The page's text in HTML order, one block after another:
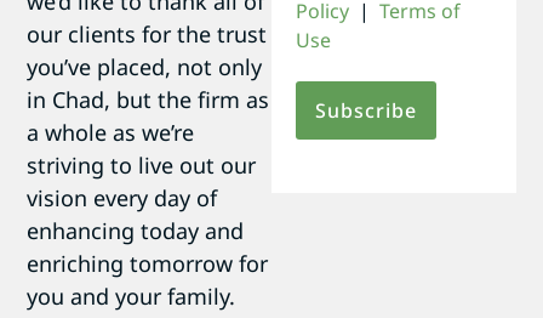
our clients for the trust
you’ve placed, not only
in Chad, but the firm as
a whole as we’re
striving to live out our
vision every day of
enhancing today and
enriching tomorrow for
you and your family.
Policy | Terms of
Use